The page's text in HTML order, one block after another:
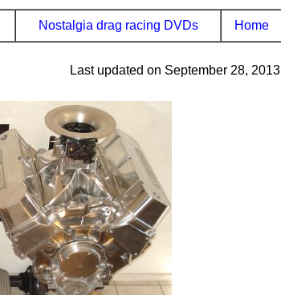
Nostalgia drag racing DVDs Home
Last updated on September 28, 2013